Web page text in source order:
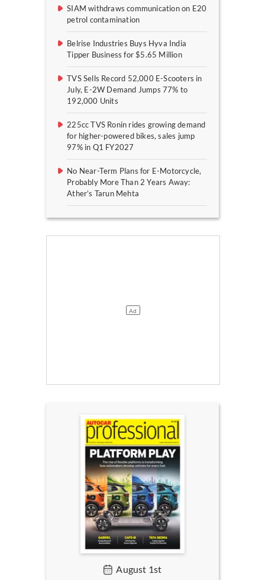
SIAM withdraws communication on E20
petrol contamination
Belrise Industries Buys Hyva India
Tipper Business for $5.65 Million
TVS Sells Record 52,000 E-Scooters in
July, E-2W Demand Jumps 77% to
192,000 Units
225cc TVS Ronin rides growing demand
for higher-powered bikes, sales jump
97% in Q1 FY2027
No Near-Term Plans for E-Motorcycle,
Probably More Than 2 Years Away:
Ather’s Tarun Mehta
August 1st